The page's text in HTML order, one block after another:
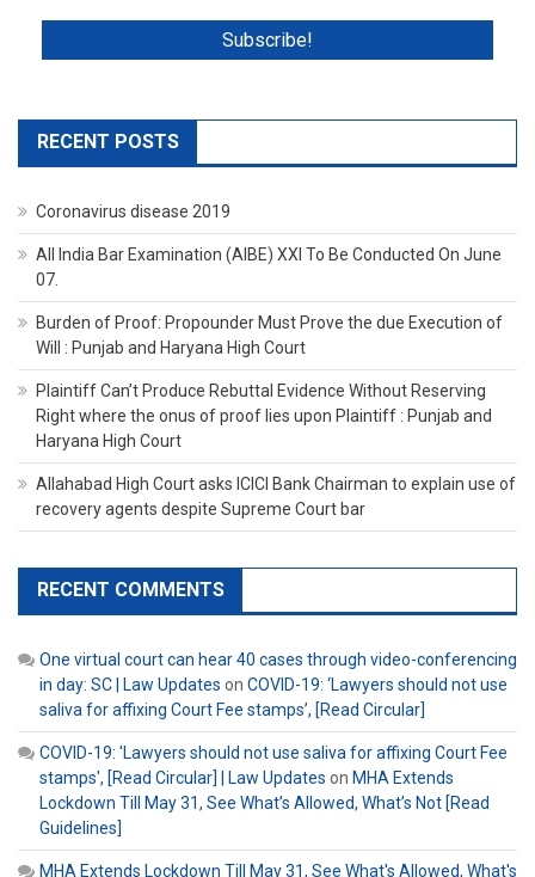
RECENT POSTS
Coronavirus disease 2019
All India Bar Examination (AIBE) XXI To Be Conducted On June
07.
Burden of Proof: Propounder Must Prove the due Execution of
Will : Punjab and Haryana High Court
Plaintiff Can’t Produce Rebuttal Evidence Without Reserving
Right where the onus of proof lies upon Plaintiff : Punjab and
Haryana High Court
Allahabad High Court asks ICICI Bank Chairman to explain use of
recovery agents despite Supreme Court bar
RECENT COMMENTS
One virtual court can hear 40 cases through video-conferencing
in day: SC | Law Updates on COVID-19: ‘Lawyers should not use
saliva for affixing Court Fee stamps’, [Read Circular]
COVID-19: 'Lawyers should not use saliva for affixing Court Fee
stamps', [Read Circular] | Law Updates on MHA Extends
Lockdown Till May 31, See What’s Allowed, What’s Not [Read
Guidelines]
MHA Extends Lockdown Till May 31, See What's Allowed, What's